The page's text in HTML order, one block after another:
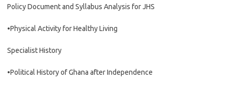
Policy Document and Syllabus Analysis for JHS
•Physical Activity for Healthy Living
Specialist History
•Political History of Ghana after Independence